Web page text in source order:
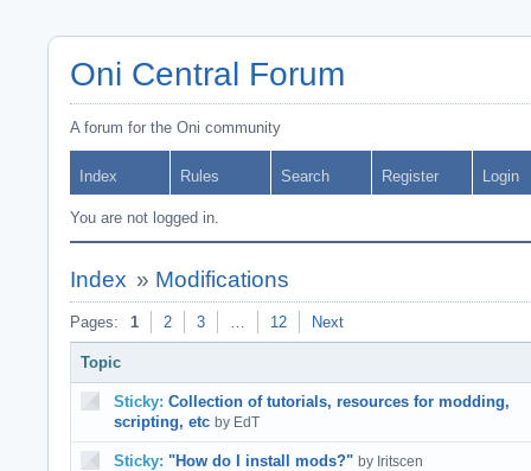
Oni Central Forum
A forum for the Oni community
Index Rules Search Register Login
You are not logged in.
Index » Modifications
Pages: 1 2 3 … 12 Next
Topic
Sticky: Collection of tutorials, resources for modding,
scripting, etc by EdT
Sticky: "How do I install mods?" by Iritscen